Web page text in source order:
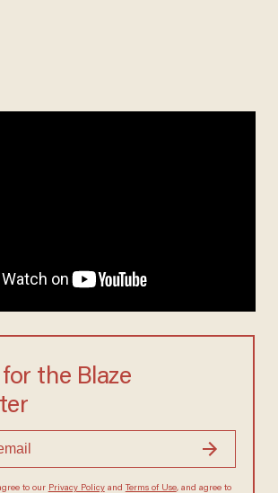
the Blaze
to our Privacy Policyand Terms of Use, and agree to